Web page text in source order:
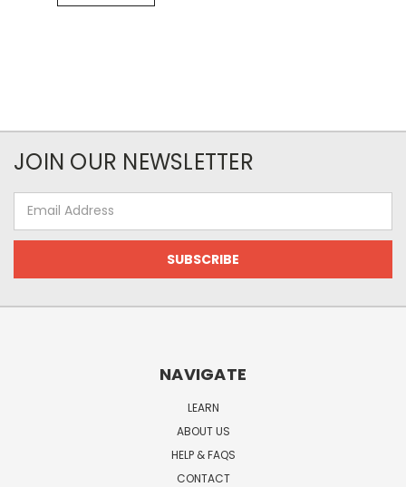
JOIN OUR NEWSLETTER
Address
NAVIGATE
LEARN
ABOUT US
HELP & FAQS
CONTACT